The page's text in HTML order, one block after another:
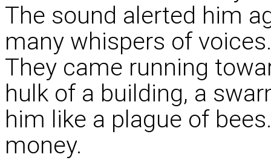
The sound alerted him
many whispers of
They came running
hulk of a building, a
him like a plague of
money.